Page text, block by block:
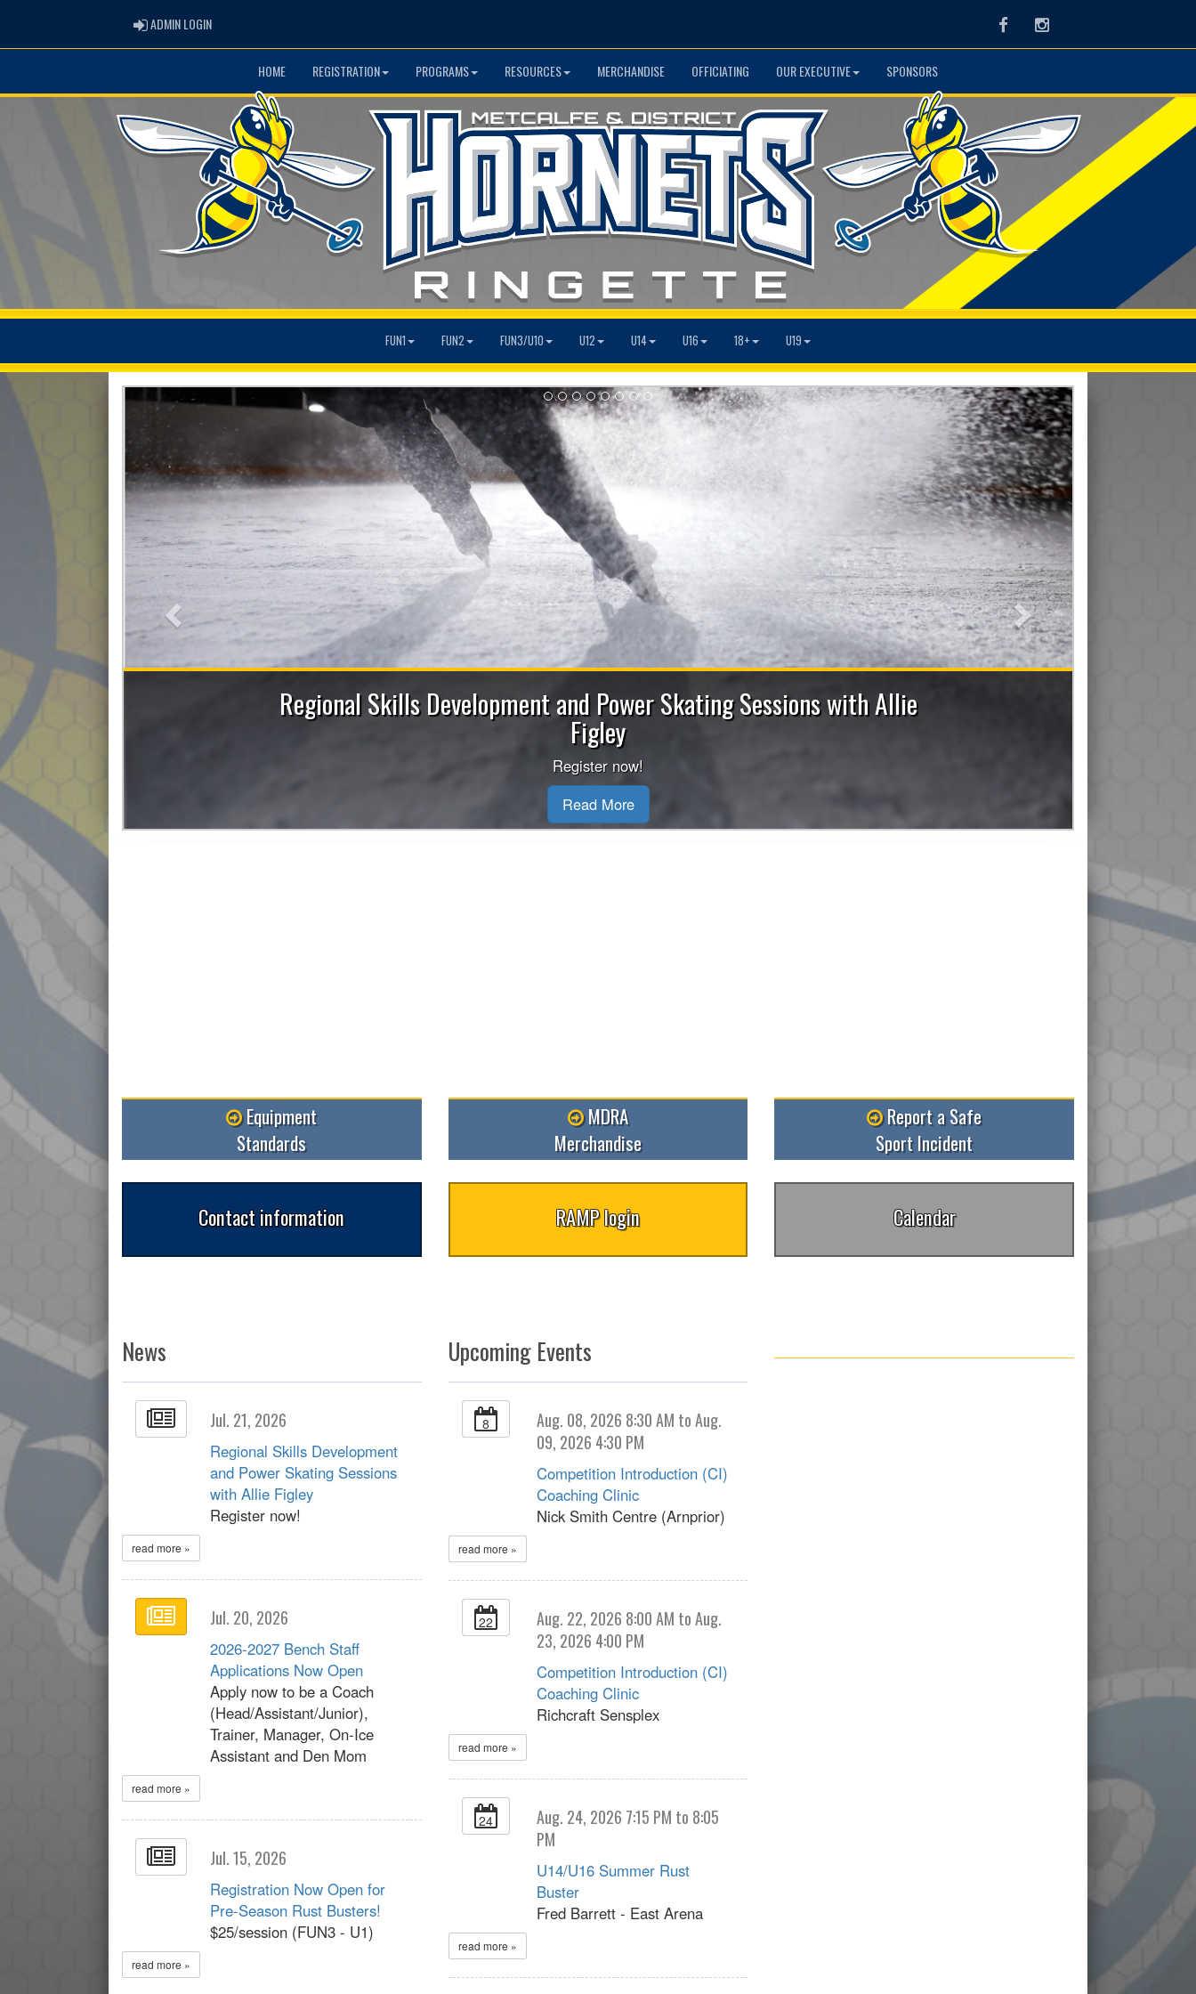
ADMIN LOGINADMIN LOGIN FacebookInstagram
HOME REGISTRATION PROGRAMS RESOURCES MERCHANDISE OFFICIATING OUR EXECUTIVE SPONSORS
FUN1 FUN2 FUN3/U10 U12 U14 U16 18+ U19
and Power Skating Sessions with Allie
Read More
Previous Next
Equipment
Standards
MDRA
Merchandise
Report a Safe
Sport Incident
Contact information RAMP login Calendar
News
Jul. 21, 2026
Regional Skills Development
and Power Skating Sessions
with Allie Figley
Register now!
read more »
Jul. 20, 2026
2026-2027 Bench Staff
Applications Now Open
Apply now to be a Coach
(Head/Assistant/Junior),
Trainer, Manager, On-Ice
Assistant and Den Mom
read more »
Jul. 15, 2026
Registration Now Open for
Pre-Season Rust Busters!
$25/session (FUN3 - U1)
read more »
Upcoming Events
8
Aug. 08, 2026 8:30 AM to Aug.
09, 2026 4:30 PM
Competition Introduction (CI)
Coaching Clinic
Nick Smith Centre (Arnprior)
read more »
22
Aug. 22, 2026 8:00 AM to Aug.
23, 2026 4:00 PM
Competition Introduction (CI)
Coaching Clinic
Richcraft Sensplex
read more »
24
Aug. 24, 2026 7:15 PM to 8:05
PM
U14/U16 Summer Rust
Buster
Fred Barrett - East Arena
read more »